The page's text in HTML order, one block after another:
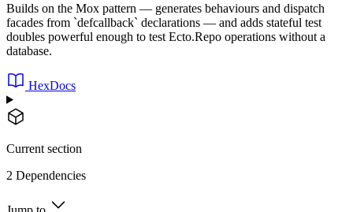
Builds on the Mox pattern — generates behaviours and dispatch
facades from `defcallback` declarations — and adds stateful test
doubles powerful enough to test Ecto.Repo operations without a
database.
HexDocs
Current section
2 Dependencies